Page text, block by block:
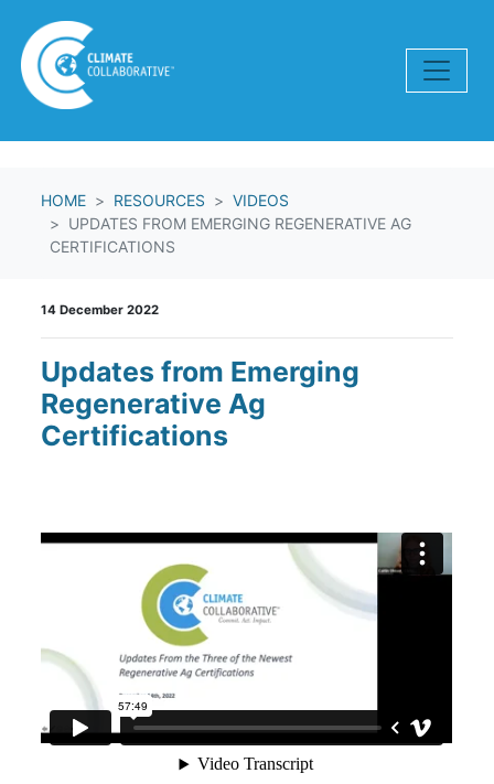
HOME RESOURCES
VIDEOS
UPDATES FROM EMERGING REGENERATIVE AG
CERTIFICATIONS
14 December 2022
Updates from Emerging
Regenerative Ag
Certifications